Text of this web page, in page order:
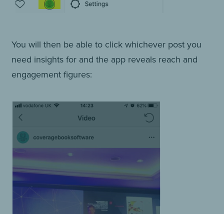
You will then be able to click whichever post you
need insights for and the app reveals reach and
engagement figures: